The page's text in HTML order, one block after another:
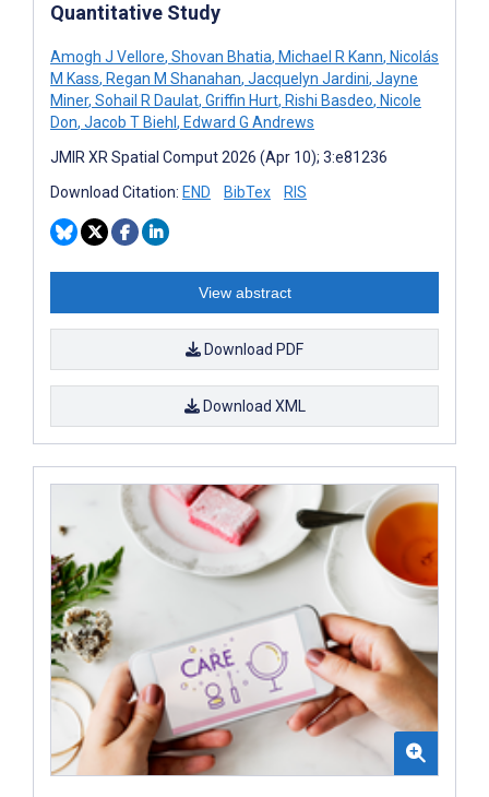
Quantitative Study
Amogh J Vellore, Shovan Bhatia, Michael R Kann, Nicolás
M Kass, Regan M Shanahan, Jacquelyn Jardini, Jayne
Miner, Sohail R Daulat, Griffin Hurt, Rishi Basdeo, Nicole
Don, Jacob T Biehl , Edward G Andrews
JMIR XR Spatial Comput 2026 (Apr 10); 3:e81236
Download Citation: END BibTex RIS
View abstract
Download PDF
Download XML